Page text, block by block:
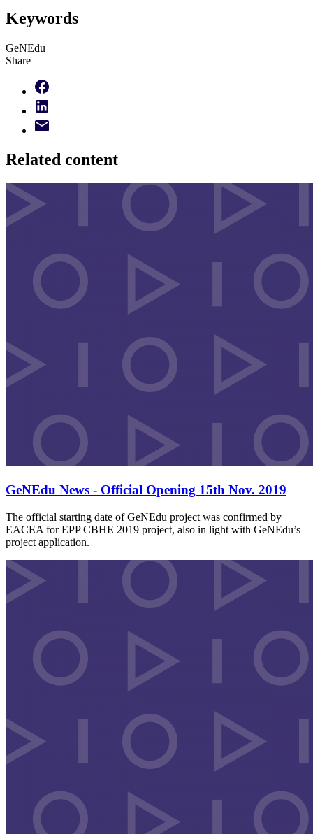
Keywords
GeNEdu
Share
Related content
GeNEdu News - Official Opening 15th Nov. 2019
The official starting date of GeNEdu project was confirmed by
EACEA for EPP CBHE 2019 project, also in light with GeNEdu’s
project application.